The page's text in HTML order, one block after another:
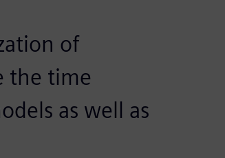
of
the time
as well as